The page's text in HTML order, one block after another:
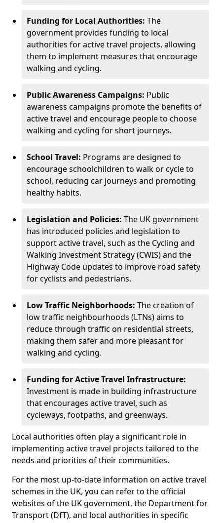
Funding for Local Authorities: The
government provides funding to local
authorities for active travel projects, allowing
them to implement measures that encourage
walking and cycling.
Public Awareness Campaigns: Public
awareness campaigns promote the benefits of
active travel and encourage people to choose
walking and cycling for short journeys.
School Travel: Programs are designed to
encourage schoolchildren to walk or cycle to
school, reducing car journeys and promoting
healthy habits.
Legislation and Policies: The UK government
has introduced policies and legislation to
support active travel, such as the Cycling and
Walking Investment Strategy (CWIS) and the
Highway Code updates to improve road safety
for cyclists and pedestrians.
Low Traffic Neighborhoods: The creation of
low traffic neighbourhoods (LTNs) aims to
reduce through traffic on residential streets,
making them safer and more pleasant for
walking and cycling.
Funding for Active Travel Infrastructure:
Investment is made in building infrastructure
that encourages active travel, such as
cycleways, footpaths, and greenways.
Local authorities often play a significant role in
implementing active travel projects tailored to the
needs and priorities of their communities.
For the most up-to-date information on active travel
schemes in the UK, you can refer to the official
websites of the UK government, the Department for
Transport (DfT), and local authorities in specific